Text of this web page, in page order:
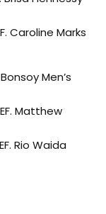
Caroline Marks
Men’s
Matthew
Rio Waida